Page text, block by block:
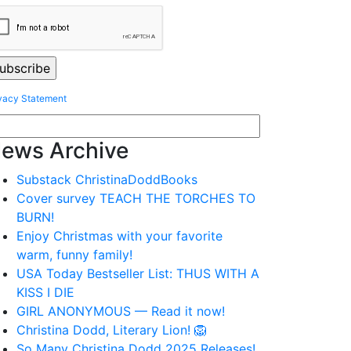
Statement
Archive
Substack ChristinaDoddBooks
Cover survey TEACH THE TORCHES TO
BURN!
Enjoy Christmas with your favorite
warm, funny family!
USA Today Bestseller List: THUS WITH A
KISS I DIE
GIRL ANONYMOUS — Read it now!
Christina Dodd, Literary Lion! 🦁